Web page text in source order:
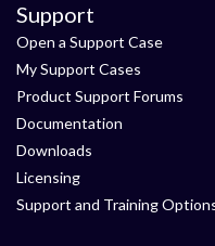
Support
Open a Support Case
My Support Cases
Product Support Forums
Documentation
Downloads
Licensing
Support and Training